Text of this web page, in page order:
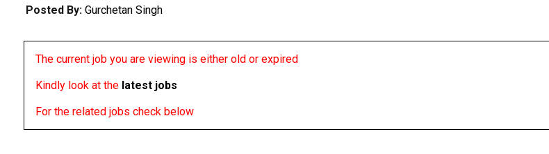
Posted By: Gurchetan Singh
The current job you are viewing is either old or expired
Kindly look at the latest jobs
For the related jobs check below